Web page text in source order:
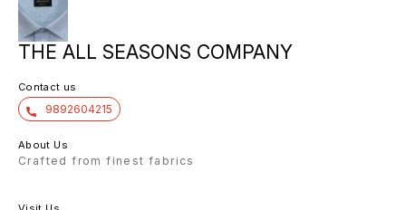
THE ALL SEASONS COMPANY
Contact us
9892604215
About Us
Crafted from finest fabrics